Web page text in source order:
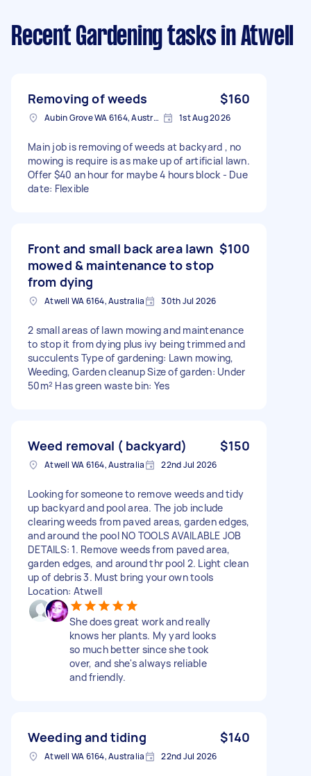
Recent Gardening tasks in Atwell
Removing of weeds $160
Aubin Grove WA 6164, Australia 1st Aug 2026
Main job is removing of weeds at backyard , no
mowing is require is as make up of artificial lawn.
Offer $40 an hour for maybe 4 hours block - Due
date: Flexible
Front and small back area lawn
mowed & maintenance to stop
from dying
$100
Atwell WA 6164, Australia 30th Jul 2026
2 small areas of lawn mowing and maintenance
to stop it from dying plus ivy being trimmed and
succulents Type of gardening: Lawn mowing,
Weeding, Garden cleanup Size of garden: Under
50m² Has green waste bin: Yes
Weed removal ( backyard) $150
Atwell WA 6164, Australia 22nd Jul 2026
Looking for someone to remove weeds and tidy
up backyard and pool area. The job include
clearing weeds from paved areas, garden edges,
and around the pool NO TOOLS AVAILABLE JOB
DETAILS: 1. Remove weeds from paved area,
garden edges, and around thr pool 2. Light clean
up of debris 3. Must bring your own tools
Location: Atwell
She does great work and really
knows her plants. My yard looks
so much better since she took
over, and she's always reliable
and friendly.
Weeding and tiding $140
Atwell WA 6164, Australia 22nd Jul 2026